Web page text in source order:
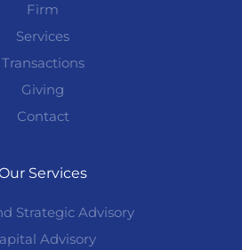
Firm
Services
Transactions
Giving
Contact
Services
Strategic Advisory
Advisory